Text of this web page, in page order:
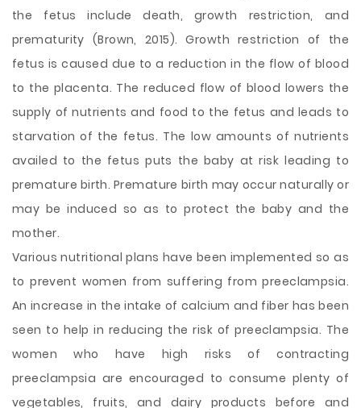
the fetus include death, growth restriction, and
prematurity (Brown, 2015). Growth restriction of the
fetus is caused due to a reduction in the flow of blood
to the placenta. The reduced flow of blood lowers the
supply of nutrients and food to the fetus and leads to
starvation of the fetus. The low amounts of nutrients
availed to the fetus puts the baby at risk leading to
premature birth. Premature birth may occur naturally or
may be induced so as to protect the baby and the
mother.
Various nutritional plans have been implemented so as
to prevent women from suffering from preeclampsia.
An increase in the intake of calcium and fiber has been
seen to help in reducing the risk of preeclampsia. The
women who have high risks of contracting
preeclampsia are encouraged to consume plenty of
vegetables, fruits, and dairy products before and